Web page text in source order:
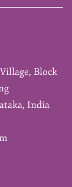
Block
India